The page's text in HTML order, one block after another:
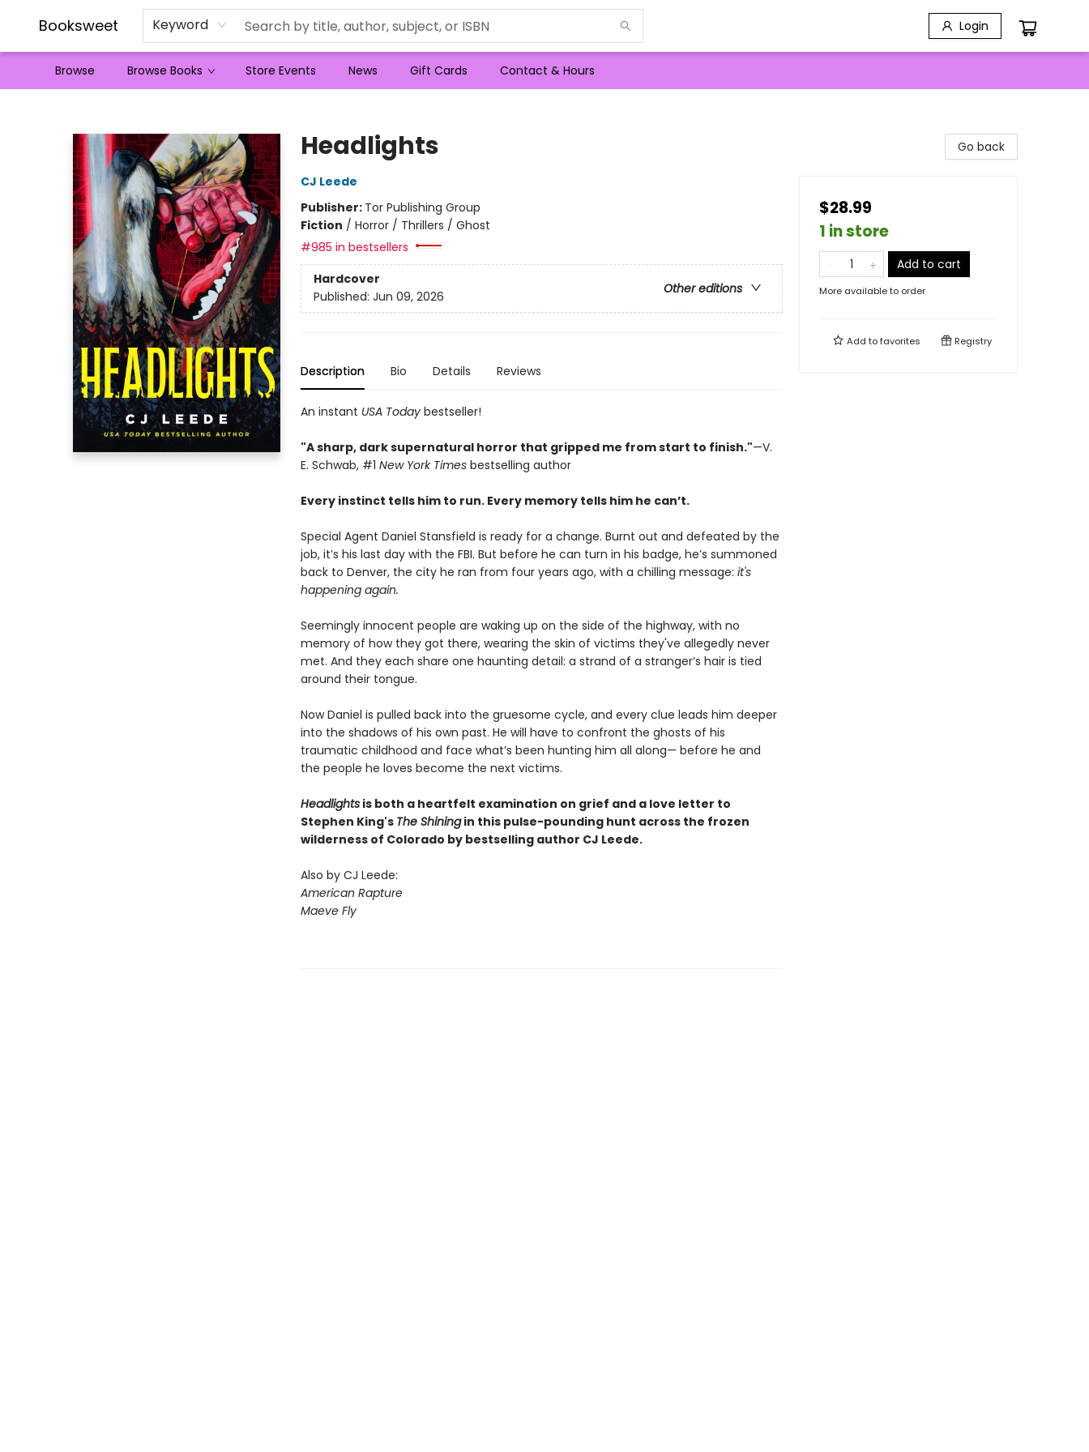
Booksweet Keyword Login
Browse Browse Books Store Events News Gift Cards Contact & Hours
Headlights
CJ Leede
Publisher: Tor Publishing Group
Fiction / Horror / Thrillers / Ghost
#985 in bestsellers
Hardcover
Other editions
Published: Jun 09, 2026
Description Bio Details Reviews
An instant USA Today bestseller!
"A sharp, dark supernatural horror that gripped me from start to finish."—V.
E. Schwab, #1 New York Timesbestselling author
Every instinct tells him to run. Every memory tells him he can’t.
Special Agent Daniel Stansfield is ready for a change. Burnt out and defeated by the
job, it’s his last day with the FBI. But before he can turn in his badge, he’s summoned
back to Denver, the city he ran from four years ago, with a chilling message: it's
happening again.
Seemingly innocent people are waking up on the side of the highway, with no
memory of how they got there, wearing the skin of victims they've allegedly never
met. And they each share one haunting detail: a strand of a stranger’s hair is tied
around their tongue.
Now Daniel is pulled back into the gruesome cycle, and every clue leads him deeper
into the shadows of his own past. He will have to confront the ghosts of his
traumatic childhood and face what’s been hunting him all along— before he and
the people he loves become the next victims.
Headlightsis both a heartfelt examination on grief and a love letter to
Stephen King's The Shiningin this pulse-pounding hunt across the frozen
wilderness of Colorado by bestselling author CJ Leede.
Also by CJ Leede:
American Rapture
Maeve Fly
Go back
$28.99
1 in store
Add to cart
More available to order
Add tofavorites Registry